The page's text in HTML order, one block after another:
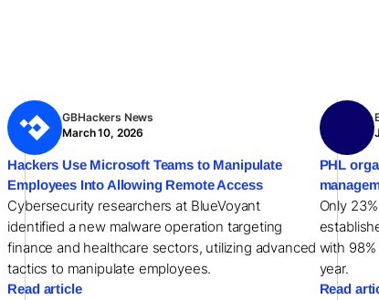
GBHackers News
March 10, 2026
Hackers Use Microsoft Teams to Manipulate
Employees Into Allowing Remote Access
Cybersecurity researchers at BlueVoyant
identified a new malware operation targeting
finance and healthcare sectors, utilizing advanced
tactics to manipulate employees.
Read article
PHL
Only
with
year.
Read